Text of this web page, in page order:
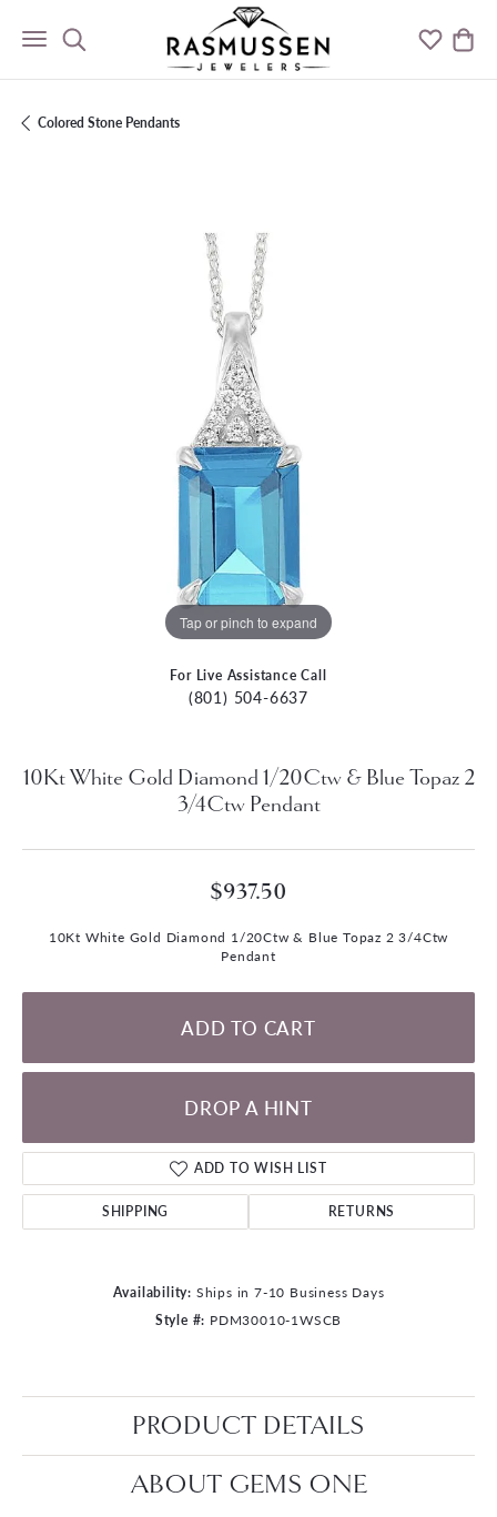
Toggle Search Menu Toggle
Colored Stone Pendants
Tap or pinch to expand
For Live Assistance Call
(801) 504-6637
10Kt White Gold Diamond 1/20Ctw & Blue Topaz 2
3/4Ctw Pendant
$937.50
10Kt White Gold Diamond 1/20Ctw & Blue Topaz 2 3/4Ctw
Pendant
ADD TO CART
DROP A HINT
ADD TO WISH LIST
SHIPPING RETURNS
Availability: Ships in 7-10 Business Days
Style #: PDM30010-1WSCB
PRODUCT DETAILS
ABOUT GEMS ONE